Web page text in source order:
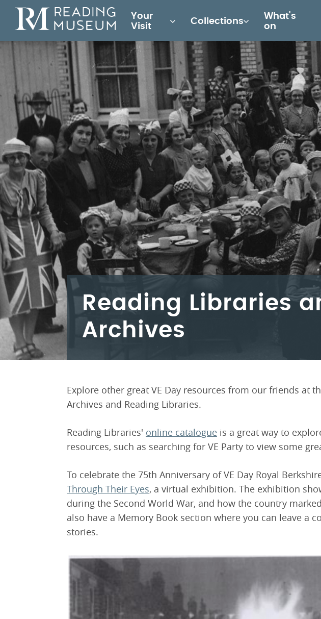
Main
for
Reading
Museum
Your
Visit
Collections
What's
on
Reading Libraries
Archives
Explore other great VE Day resources from our friends at
Archives and Reading Libraries.
Reading Libraries' online catalogue is a great way to
resources, such as searching for VE Party to view some
To celebrate the 75th Anniversary of VE Day Royal
Through Their Eyes, a virtual exhibition. The exhibition
during the Second World War, and how the country
also have a Memory Book section where you can leave a
stories.